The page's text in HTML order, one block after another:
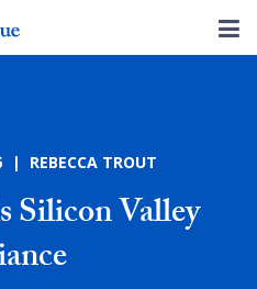
| REBECCA TROUT
Silicon Valley